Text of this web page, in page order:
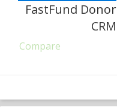
FastFund Donor
CRM
Compare